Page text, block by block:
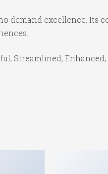
demand excellence. Its
Streamlined, Enhanced,